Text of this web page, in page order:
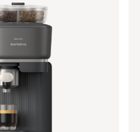
Bean Swap - Milky